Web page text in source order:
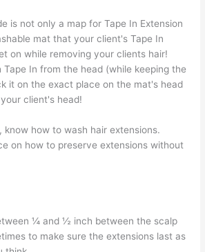
is not only a map for Tape In Extension
mat that your client's Tape In
on while removing your clients hair!
Tape In from the head (while keeping the
it on the exact place on the mat's head
client's head!
know how to wash hair extensions.
on how to preserve extensions without
¼ and ½ inch between the scalp
to make sure the extensions last as